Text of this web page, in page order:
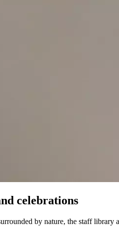
celebrations
by nature, the staff